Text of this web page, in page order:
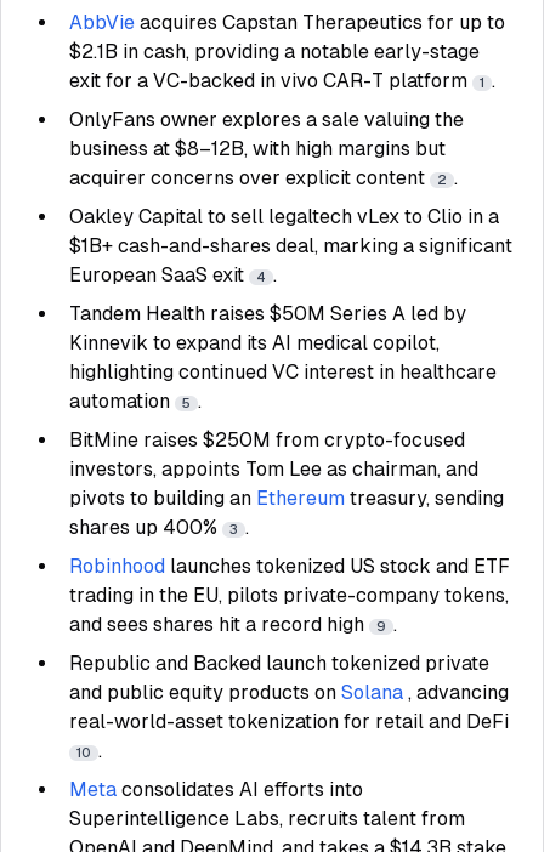
AbbVie acquires Capstan Therapeutics for up to
$2.1B in cash, providing a notable early-stage
exit for a VC-backed in vivo CAR-T platform
1 .
OnlyFans owner explores a sale valuing the
business at $8–12B, with high margins but
acquirer concerns over explicit content
2 .
Oakley Capital to sell legaltech vLex to Clio in a
$1B+ cash-and-shares deal, marking a significant
European SaaS exit
4 .
Tandem Health raises $50M Series A led by
Kinnevik to expand its AI medical copilot,
highlighting continued VC interest in healthcare
automation
5 .
BitMine raises $250M from crypto-focused
investors, appoints Tom Lee as chairman, and
pivots to building an Ethereum treasury, sending
shares up 400%
3 .
Robinhood launches tokenized US stock and ETF
trading in the EU, pilots private-company tokens,
and sees shares hit a record high
9 .
Republic and Backed launch tokenized private
and public equity products on Solana , advancing
real-world-asset tokenization for retail and DeFi
10 .
Meta consolidates AI efforts into
Superintelligence Labs, recruits talent from